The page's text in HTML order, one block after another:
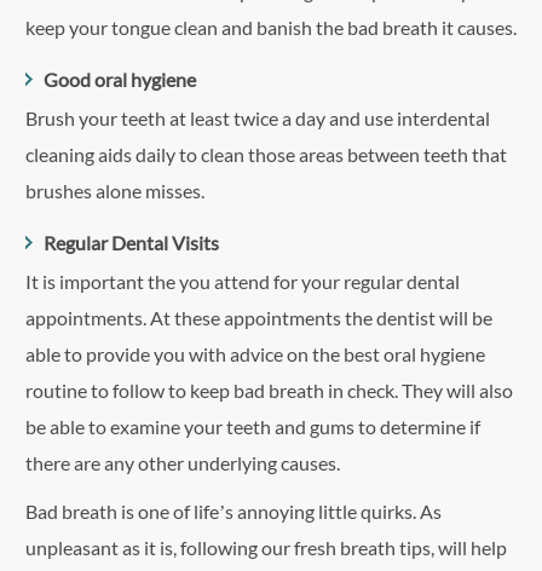
keep your tongue clean and banish the bad breath it causes.
Good oral hygiene
Brush your teeth at least twice a day and use interdental
cleaning aids daily to clean those areas between teeth that
brushes alone misses.
Regular Dental Visits
It is important the you attend for your regular dental
appointments. At these appointments the dentist will be
able to provide you with advice on the best oral hygiene
routine to follow to keep bad breath in check. They will also
be able to examine your teeth and gums to determine if
there are any other underlying causes.
Bad breath is one of life’s annoying little quirks. As
unpleasant as it is, following our fresh breath tips, will help